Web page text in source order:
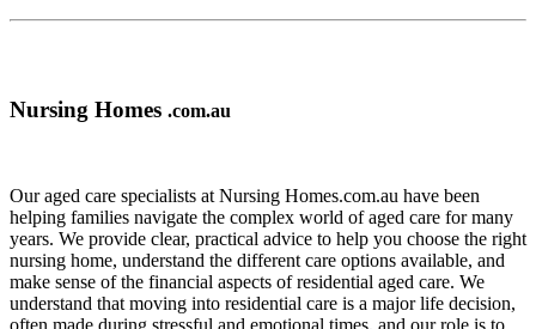
Nursing Homes .com.au
Our aged care specialists at Nursing Homes.com.au have been
helping families navigate the complex world of aged care for many
years. We provide clear, practical advice to help you choose the right
nursing home, understand the different care options available, and
make sense of the financial aspects of residential aged care. We
understand that moving into residential care is a major life decision,